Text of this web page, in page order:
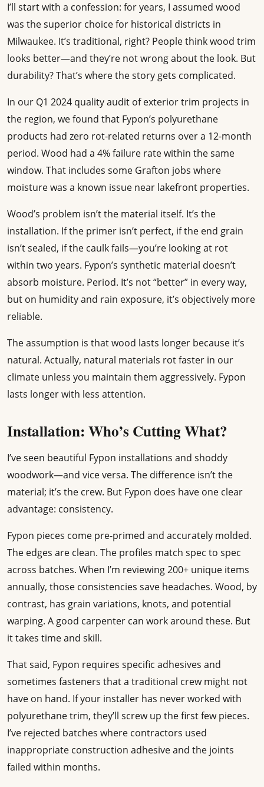
I’ll start with a confession: for years, I assumed wood
was the superior choice for historical districts in
Milwaukee. It’s traditional, right? People think wood trim
looks better—and they’re not wrong about the look. But
durability? That’s where the story gets complicated.
In our Q1 2024 quality audit of exterior trim projects in
the region, we found that Fypon’s polyurethane
products had zero rot-related returns over a 12-month
period. Wood had a 4% failure rate within the same
window. That includes some Grafton jobs where
moisture was a known issue near lakefront properties.
Wood’s problem isn’t the material itself. It’s the
installation. If the primer isn’t perfect, if the end grain
isn’t sealed, if the caulk fails—you’re looking at rot
within two years. Fypon’s synthetic material doesn’t
absorb moisture. Period. It’s not “better” in every way,
but on humidity and rain exposure, it’s objectively more
reliable.
The assumption is that wood lasts longer because it’s
natural. Actually, natural materials rot faster in our
climate unless you maintain them aggressively. Fypon
lasts longer with less attention.
Installation: Who’s Cutting What?
I’ve seen beautiful Fypon installations and shoddy
woodwork—and vice versa. The difference isn’t the
material; it’s the crew. But Fypon does have one clear
advantage: consistency.
Fypon pieces come pre-primed and accurately molded.
The edges are clean. The profiles match spec to spec
across batches. When I’m reviewing 200+ unique items
annually, those consistencies save headaches. Wood, by
contrast, has grain variations, knots, and potential
warping. A good carpenter can work around these. But
it takes time and skill.
That said, Fypon requires specific adhesives and
sometimes fasteners that a traditional crew might not
have on hand. If your installer has never worked with
polyurethane trim, they’ll screw up the first few pieces.
I’ve rejected batches where contractors used
inappropriate construction adhesive and the joints
failed within months.